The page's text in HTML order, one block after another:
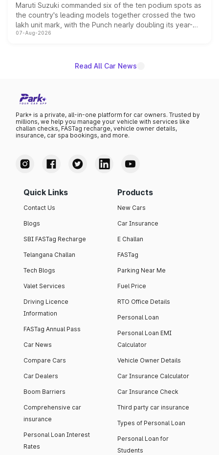
Maruti Suzuki commanded six of the ten podium spots as
the country's leading models together crossed the two
lakh unit mark, with the Punch nearly doubling its year-
on-year volumes to stand out as the fastest-growing
07-Aug-2026
Read All Car News
Park+ is a private, all-in-one platform for car owners. Trusted by
millions, we help you manage your vehicle with services like
challan checks, FASTag recharge, vehicle owner details,
insurance, car spa bookings, and more.
Quick Links
Contact Us
Blogs
SBI FASTag Recharge
Telangana Challan
Tech Blogs
Valet Services
Driving Licence
Information
FASTag Annual Pass
Car News
Compare Cars
Car Dealers
Boom Barriers
Comprehensive car
insurance
Personal Loan Interest
Rates
Products
New Cars
Car Insurance
E Challan
FASTag
Parking Near Me
Fuel Price
RTO Office Details
Personal Loan
Personal Loan EMI
Calculator
Vehicle Owner Details
Car Insurance Calculator
Car Insurance Check
Third party car insurance
Types of Personal Loan
Personal Loan for
Students